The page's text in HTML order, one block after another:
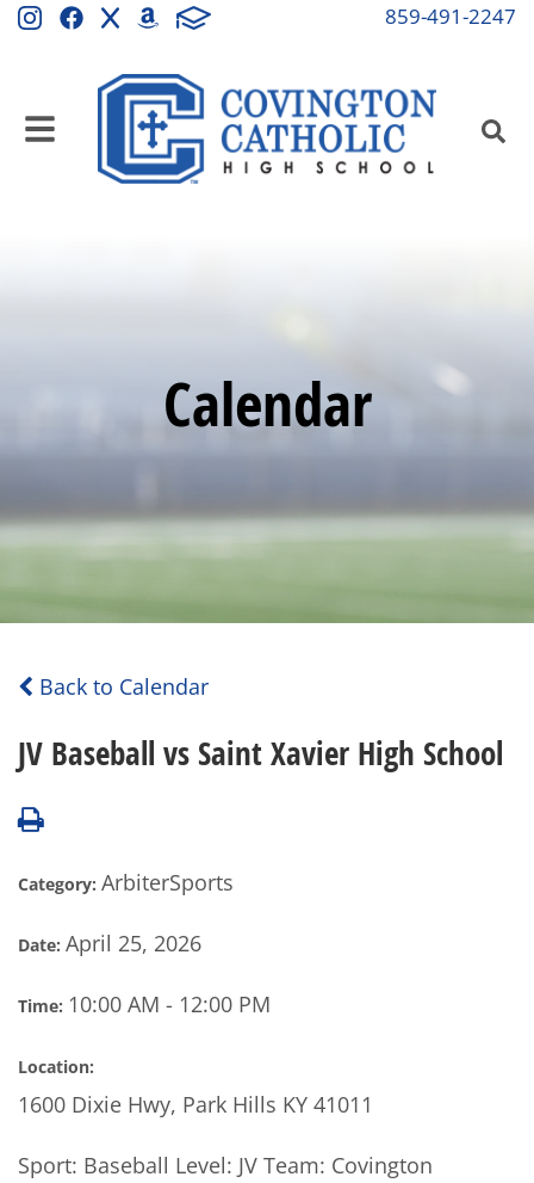
859-491-2247
Calendar
Back to Calendar
JV Baseball vs Saint Xavier High School
Category: ArbiterSports
Date: April 25, 2026
Time: 10:00 AM - 12:00 PM
Location:
1600 Dixie Hwy, Park Hills KY 41011
Sport: Baseball Level: JV Team: Covington